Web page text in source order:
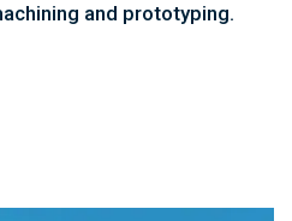
and prototyping.